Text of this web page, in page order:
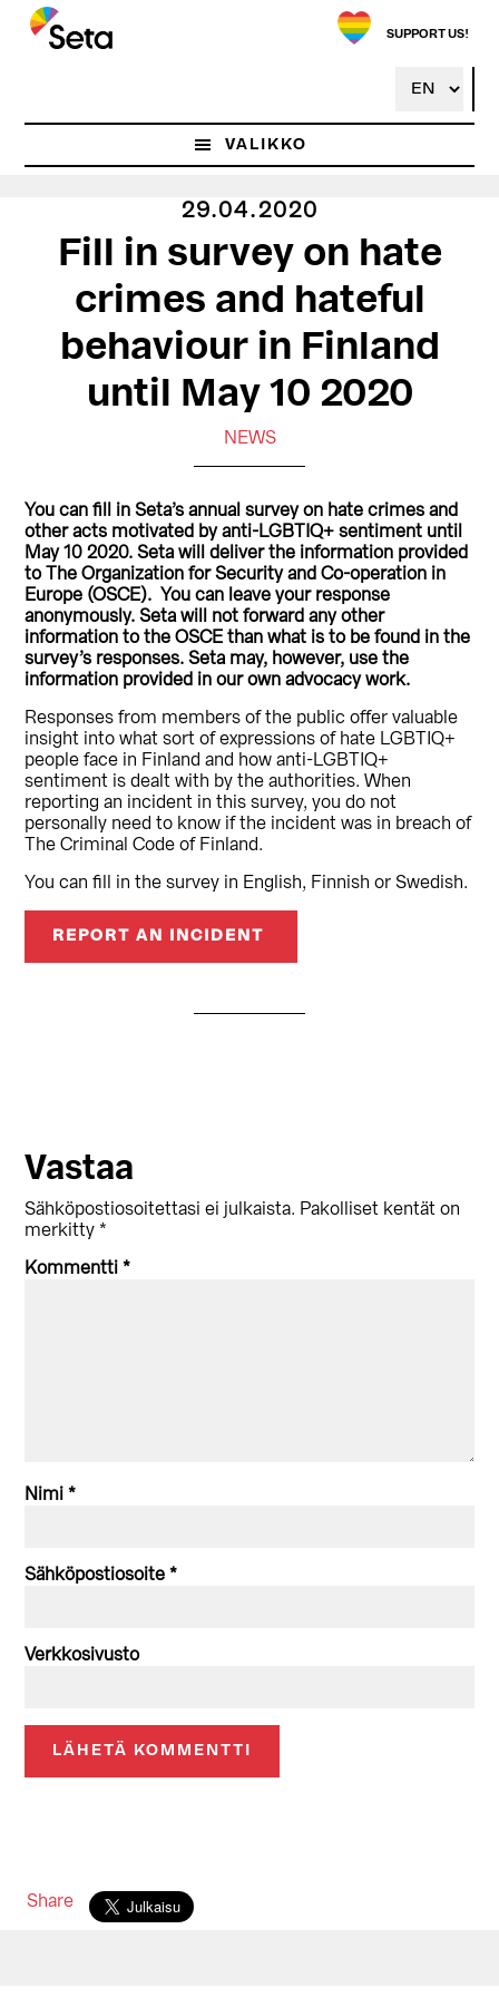
Hyppää
pääsisältöön
SUPPORT US!
VALIKKO
29.04.2020
Fill in survey on hate
crimes and hateful
behaviour in Finland
until May 10 2020
NEWS
You can fill in Seta’s annual survey on hate crimes and
other acts motivated by anti-LGBTIQ+ sentiment until
May 10 2020. Seta will deliver the information provided
to The Organization for Security and Co-operation in
Europe (OSCE). You can leave your response
anonymously. Seta will not forward any other
information to the OSCE than what is to be found in the
survey’s responses. Seta may, however, use the
information provided in our own advocacy work.
Responses from members of the public offer valuable
insight into what sort of expressions of hate LGBTIQ+
people face in Finland and how anti-LGBTIQ+
sentiment is dealt with by the authorities. When
reporting an incident in this survey, you do not
personally need to know if the incident was in breach of
The Criminal Code of Finland.
You can fill in the survey in English, Finnish or Swedish.
REPORT AN INCIDENT
Lukijan
vuorovaikutus
Vastaa
Sähköpostiosoitettasi ei julkaista. Pakolliset kentät on
merkitty *
Kommentti*
Nimi*
Sähköpostiosoite*
Verkkosivusto
Share